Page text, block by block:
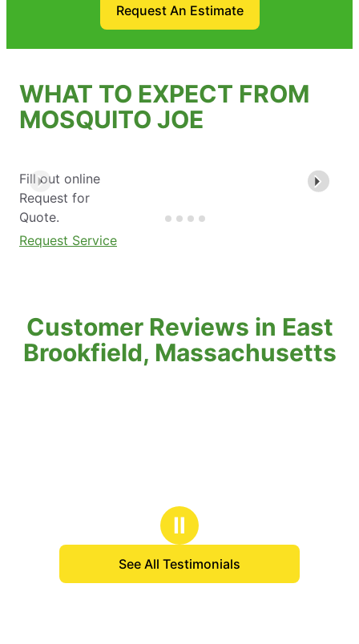
Request An Estimate
WHAT TO EXPECT FROM
MOSQUITO JOE
Fill out online
Request for
Quote.
Request Service
Customer Reviews in East
Brookfield, Massachusetts
Ⅱ
See All Testimonials